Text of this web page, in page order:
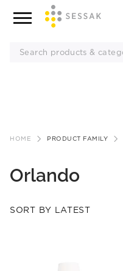
HOME PRODUCT FAMILY
Orlando